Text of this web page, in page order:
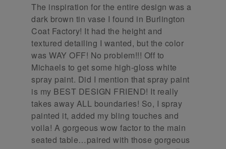
The inspiration for the entire design was a
dark brown tin vase I found in Burlington
Coat Factory! It had the height and
textured detailing I wanted, but the color
was WAY OFF! No problem!!! Off to
Michaels to get some high-gloss white
spray paint. Did I mention that spray paint
is my BEST DESIGN FRIEND! It really
takes away ALL boundaries! So, I spray
painted it, added my bling touches and
voila! A gorgeous wow factor to the main
seated table…paired with those gorgeous